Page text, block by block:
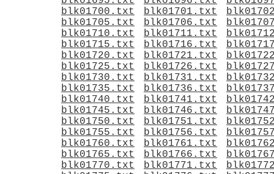
blk01700.txt
blk01701.txt
blk01705.txt
blk01706.txt
blk01710.txt
blk01711.txt
blk01715.txt
blk01716.txt
blk01720.txt
blk01721.txt
blk01725.txt
blk01726.txt
blk01730.txt
blk01731.txt
blk01735.txt
blk01736.txt
blk01740.txt
blk01741.txt
blk01745.txt
blk01746.txt
blk01750.txt
blk01751.txt
blk01755.txt
blk01756.txt
blk01760.txt
blk01761.txt
blk01765.txt
blk01766.txt
blk01770.txt
blk01771.txt